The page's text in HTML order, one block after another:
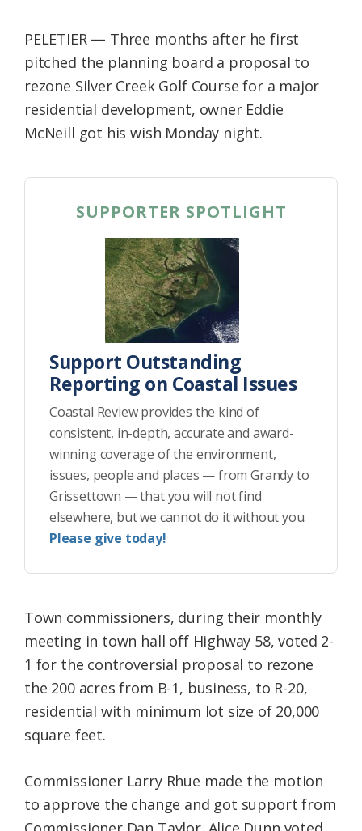
PELETIER — Three months after he first
pitched the planning board a proposal to
rezone Silver Creek Golf Course for a major
residential development, owner Eddie
McNeill got his wish Monday night.
SUPPORTER SPOTLIGHT
Support Outstanding
Reporting on Coastal Issues
Coastal Review provides the kind of
consistent, in-depth, accurate and award-
winning coverage of the environment,
issues, people and places — from Grandy to
Grissettown — that you will not find
elsewhere, but we cannot do it without you.
Please give today!
Town commissioners, during their monthly
meeting in town hall off Highway 58, voted 2-
1 for the controversial proposal to rezone
the 200 acres from B-1, business, to R-20,
residential with minimum lot size of 20,000
square feet.
Commissioner Larry Rhue made the motion
to approve the change and got support from